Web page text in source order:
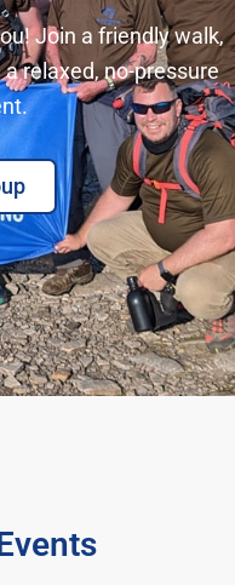
Join a friendly walk,
relaxed, no-pressure